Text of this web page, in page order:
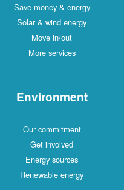
Save money & energy
Solar & wind energy
Move in/out
More services
Environment
Our commitment
Get involved
Energy sources
Renewable energy